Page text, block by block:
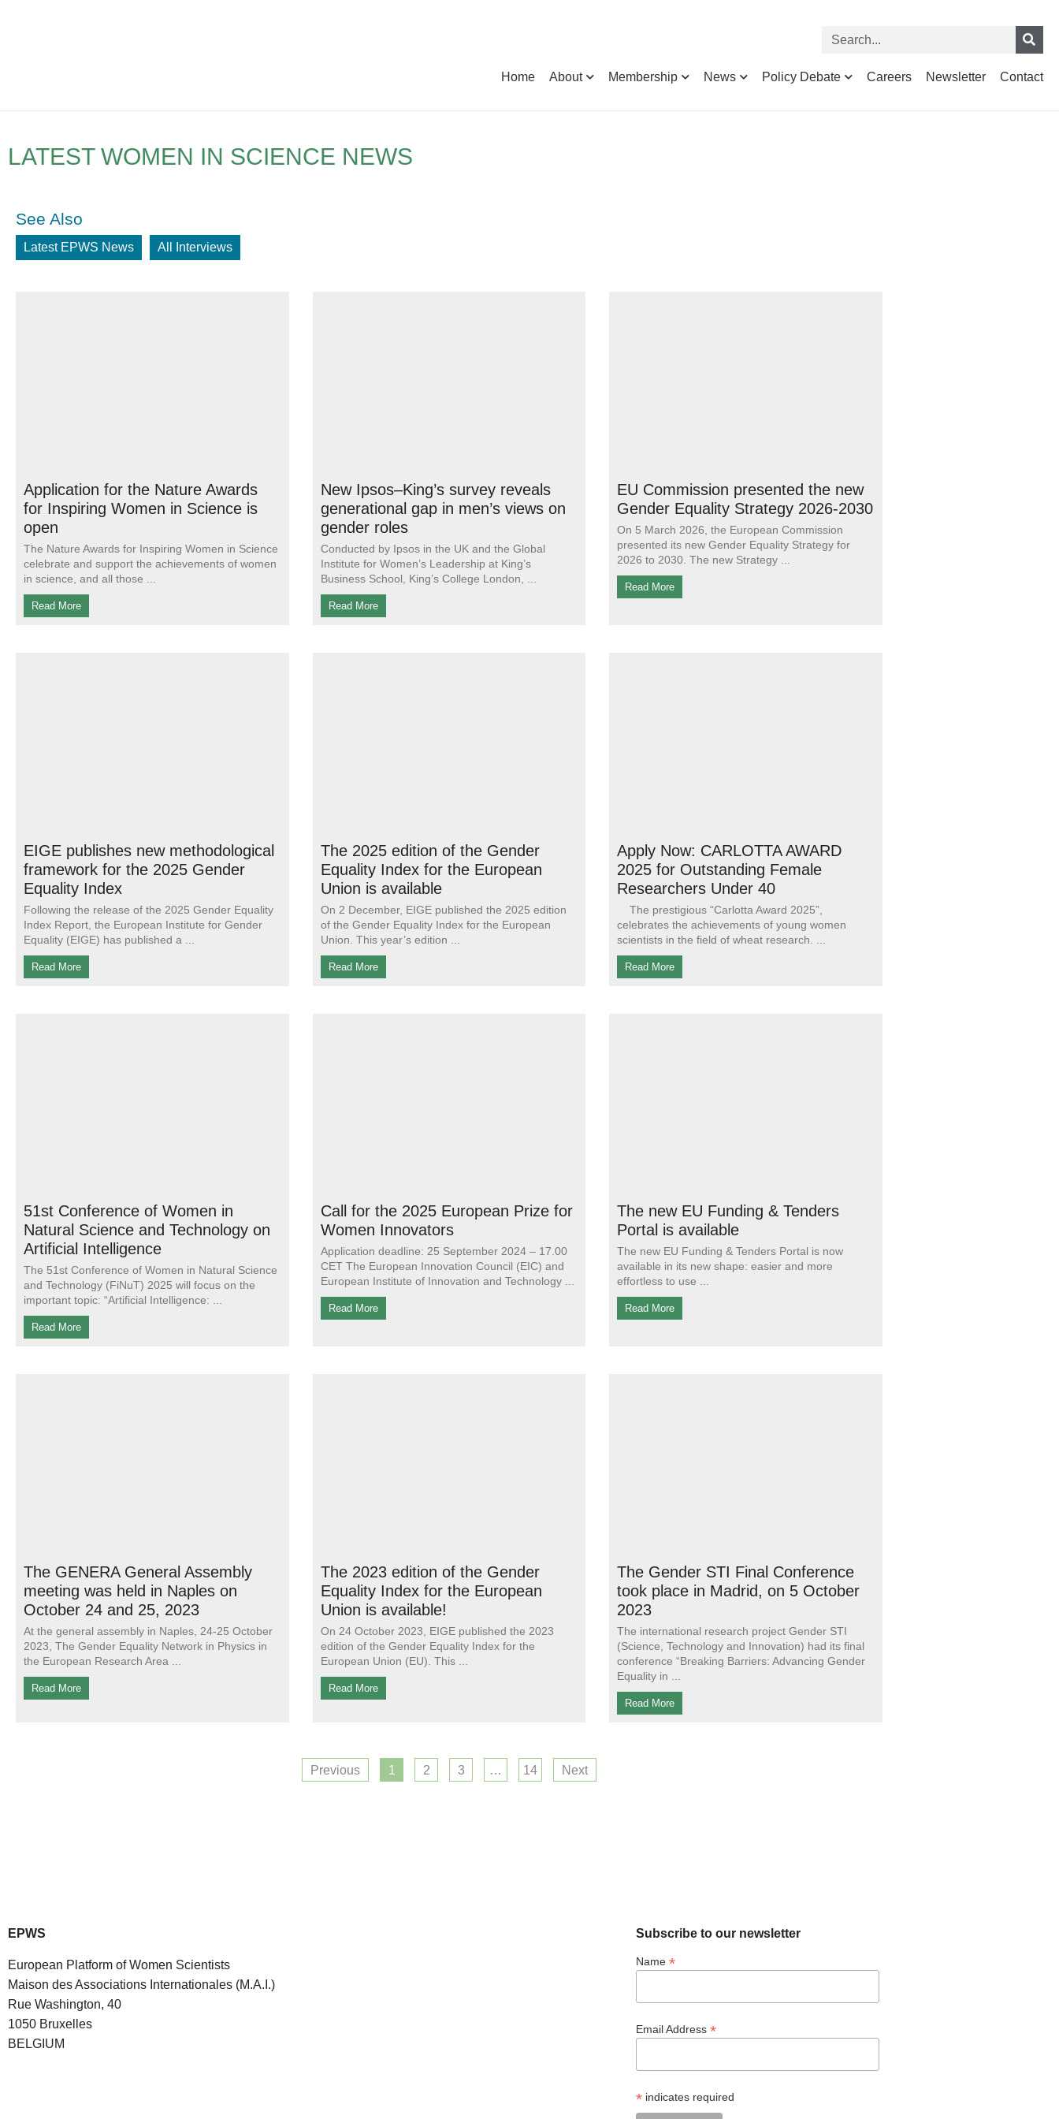
Home About Membership News Policy Debate Careers Newsletter Contact
LATEST WOMEN IN SCIENCE NEWS
See Also
Latest EPWS News All Interviews
Application for the Nature Awards
for Inspiring Women in Science is
open
The Nature Awards for Inspiring Women in Science
celebrate and support the achievements of women
in science, and all those
Read More
New Ipsos–King’s survey reveals
generational gap in men’s views on
gender roles
Conducted by Ipsos in the UK and the Global
Institute for Women’s Leadership at King’s
Business School, King’s College London,
Read More
EU Commission presented the new
Gender Equality Strategy 2026-2030
On 5 March 2026, the European Commission
presented its new Gender Equality Strategy for
2026 to 2030. The new Strategy
Read More
EIGE publishes new methodological
framework for the 2025 Gender
Equality Index
Following the release of the 2025 Gender Equality
Index Report, the European Institute for Gender
Equality (EIGE) has published a
Read More
The 2025 edition of the Gender
Equality Index for the European
Union is available
On 2 December, EIGE published the 2025 edition
of the Gender Equality Index for the European
Union. This year’s edition
Read More
Apply Now: CARLOTTA AWARD
2025 for Outstanding Female
Researchers Under 40
The prestigious “Carlotta Award 2025”,
celebrates the achievements of young women
scientists in the field of wheat research.
Read More
51st Conference of Women in
Natural Science and Technology on
Artificial Intelligence
The 51st Conference of Women in Natural Science
and Technology (FiNuT) 2025 will focus on the
important topic: “Artificial Intelligence:
Read More
Call for the 2025 European Prize for
Women Innovators
Application deadline: 25 September 2024 – 17.00
CET The European Innovation Council (EIC) and
European Institute of Innovation and Technology
Read More
The new EU Funding & Tenders
Portal is available
The new EU Funding & Tenders Portal is now
available in its new shape: easier and more
effortless to use
Read More
The GENERA General Assembly
meeting was held in Naples on
October 24 and 25, 2023
At the general assembly in Naples, 24-25 October
2023, The Gender Equality Network in Physics in
the European Research Area
Read More
The 2023 edition of the Gender
Equality Index for the European
Union is available!
On 24 October 2023, EIGE published the 2023
edition of the Gender Equality Index for the
European Union (EU). This
Read More
The Gender STI Final Conference
took place in Madrid, on 5 October
2023
The international research project Gender STI
(Science, Technology and Innovation) had its final
conference “Breaking Barriers: Advancing Gender
Equality in
Read More
Previous 1 2 3 … 14 Next
EPWS
European Platform of Women Scientists
Maison des Associations Internationales (M.A.I.)
Rue Washington, 40
1050 Bruxelles
BELGIUM
Subscribe to our newsletter
Name *
Email Address *
*indicates required